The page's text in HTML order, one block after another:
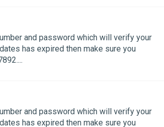
and password which will verify your
has expired then make sure you
and password which will verify your
has expired then make sure you